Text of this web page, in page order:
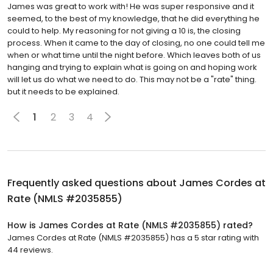
James was great to work with! He was super responsive and it
seemed, to the best of my knowledge, that he did everything he
could to help. My reasoning for not giving a 10 is, the closing
process. When it came to the day of closing, no one could tell me
when or what time until the night before. Which leaves both of us
hanging and trying to explain what is going on and hoping work
will let us do what we need to do. This may not be a "rate" thing.
but it needs to be explained.
1 2 3 4
Frequently asked questions about James Cordes at
Rate (NMLS #2035855)
How is James Cordes at Rate (NMLS #2035855) rated?
James Cordes at Rate (NMLS #2035855) has a 5 star rating with
44 reviews.